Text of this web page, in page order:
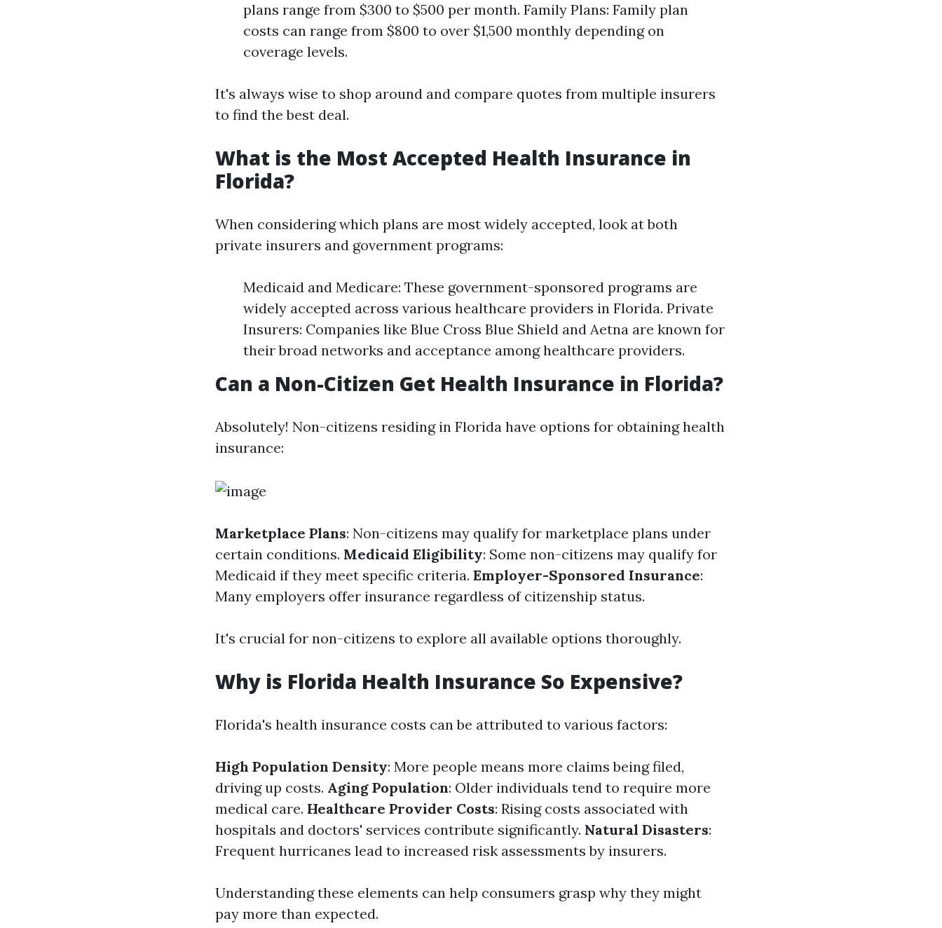
plans range from $300 to $500 per month. Family Plans: Family plan
costs can range from $800 to over $1,500 monthly depending on
coverage levels.
It's always wise to shop around and compare quotes from multiple insurers
to find the best deal.
What is the Most Accepted Health Insurance in
Florida?
When considering which plans are most widely accepted, look at both
private insurers and government programs:
Medicaid and Medicare: These government-sponsored programs are
widely accepted across various healthcare providers in Florida. Private
Insurers: Companies like Blue Cross Blue Shield and Aetna are known for
their broad networks and acceptance among healthcare providers.
Can a Non-Citizen Get Health Insurance in Florida?
Absolutely! Non-citizens residing in Florida have options for obtaining health
insurance:
Marketplace Plans: Non-citizens may qualify for marketplace plans under
certain conditions. Medicaid Eligibility: Some non-citizens may qualify for
Medicaid if they meet specific criteria. Employer-Sponsored Insurance:
Many employers offer insurance regardless of citizenship status.
It's crucial for non-citizens to explore all available options thoroughly.
Why is Florida Health Insurance So Expensive?
Florida's health insurance costs can be attributed to various factors:
High Population Density: More people means more claims being filed,
driving up costs. Aging Population: Older individuals tend to require more
medical care. Healthcare Provider Costs: Rising costs associated with
hospitals and doctors' services contribute significantly. Natural Disasters:
Frequent hurricanes lead to increased risk assessments by insurers.
Understanding these elements can help consumers grasp why they might
pay more than expected.